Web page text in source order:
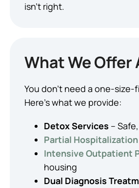
isn’t right.
What We
You don’t need a one-
Here’s what we provide:
Detox Services –
Partial Hospitalization
Intensive Outpatient
housing
Dual Diagnosis